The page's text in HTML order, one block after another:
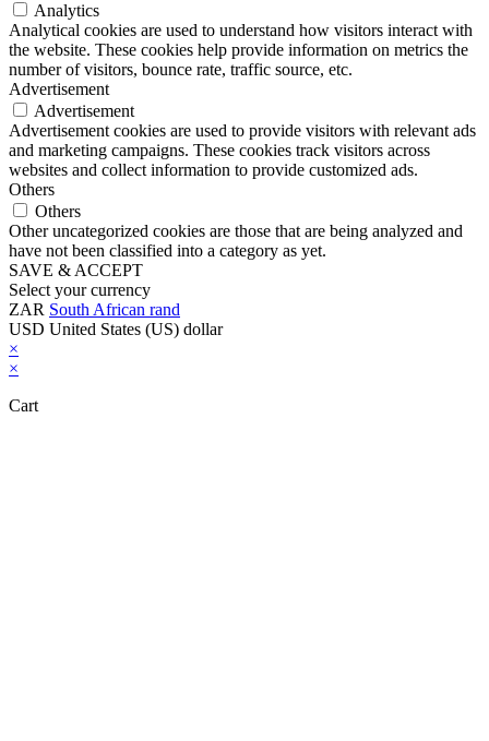
Analytics
Analytical cookies are used to understand how visitors interact with
the website. These cookies help provide information on metrics the
number of visitors, bounce rate, traffic source, etc.
Advertisement
Advertisement
Advertisement cookies are used to provide visitors with relevant ads
and marketing campaigns. These cookies track visitors across
websites and collect information to provide customized ads.
Others
Others
Other uncategorized cookies are those that are being analyzed and
have not been classified into a category as yet.
SAVE & ACCEPT
Select your currency
ZAR South African rand
USD United States (US) dollar
×
×
Cart